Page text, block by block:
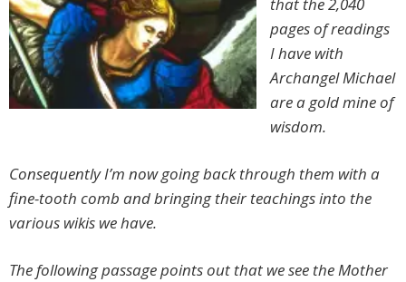
that the 2,040
pages of readings
I have with
Archangel Michael
are a gold mine of
wisdom.
Consequently I’m now going back through them with a
fine-tooth comb and bringing their teachings into the
various wikis we have.
The following passage points out that we see the Mother